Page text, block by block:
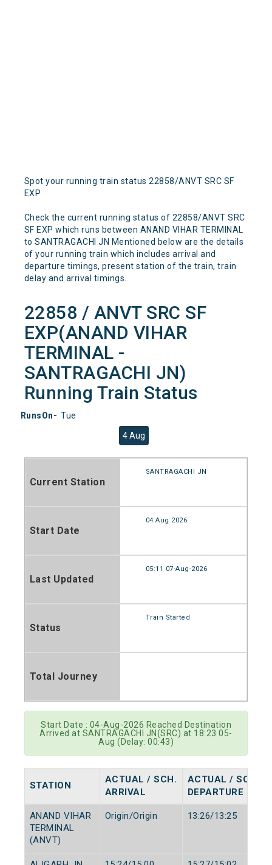
Spot your running train status 22858/ANVT SRC SF
EXP
Check the current running status of 22858/ANVT SRC
SF EXP which runs between ANAND VIHAR TERMINAL
to SANTRAGACHI JN Mentioned below are the details
of your running train which includes arrival and
departure timings, present station of the train, train
delay and arrival timings.
22858 / ANVT SRC SF
EXP(ANAND VIHAR
TERMINAL -
SANTRAGACHI JN)
Running Train Status
RunsOn- Tue
4 Aug
Current Station
SANTRAGACHI JN
Start Date
04 Aug 2026
Last Updated
05:11 07-Aug-2026
Status
Train Started
Total Journey
Start Date : 04-Aug-2026 Reached Destination
Arrived at SANTRAGACHI JN(SRC) at 18:23 05-
Aug (Delay: 00:43)
STATION
ACTUAL / SCH.
ARRIVAL
ACTUAL / SCH.
DEPARTURE
ANAND VIHAR
TERMINAL
(ANVT)
Origin/Origin 13:26/13:25